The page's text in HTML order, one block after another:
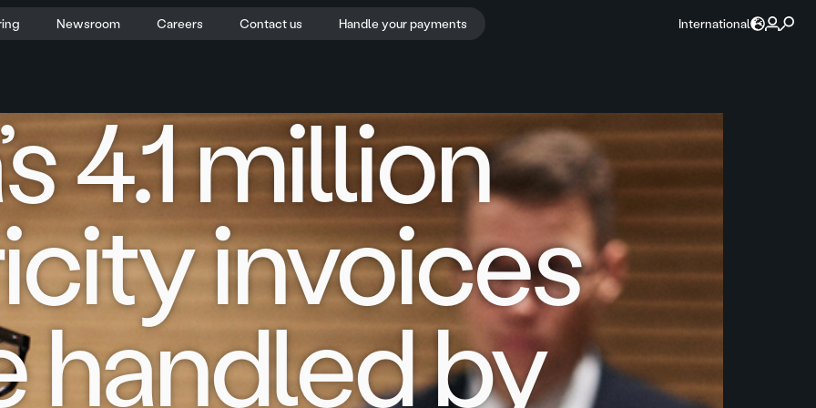
Newsroom Careers Contact us Handle your payments International
4.1 million
invoices
handled by